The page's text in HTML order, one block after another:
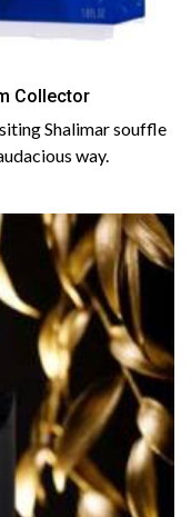
Collector
Shalimar souffle
way.